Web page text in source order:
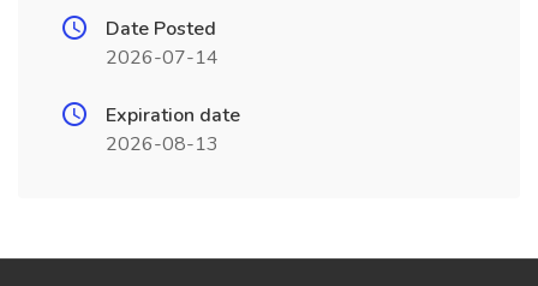
Date Posted
2026-07-14
Expiration date
2026-08-13